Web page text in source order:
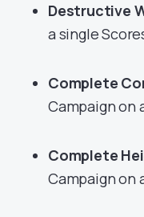
Destructive
a single
Complete
Campaign on
Complete
Campaign on